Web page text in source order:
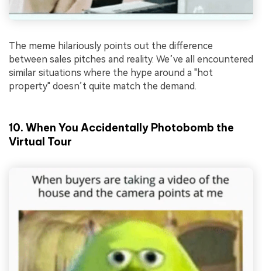
The meme hilariously points out the difference
between sales pitches and reality. We’ve all encountered
similar situations where the hype around a "hot
property" doesn’t quite match the demand.
10. When You Accidentally Photobomb the
Virtual Tour